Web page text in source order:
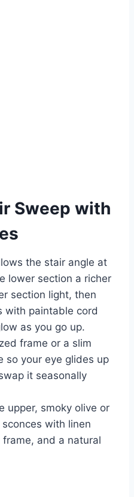
Sweep with
the stair angle at
lower section a richer
section light, then
with paintable cord
as you go up.
frame or a slim
so your eye glides up
it seasonally
upper, smoky olive or
with linen
and a natural